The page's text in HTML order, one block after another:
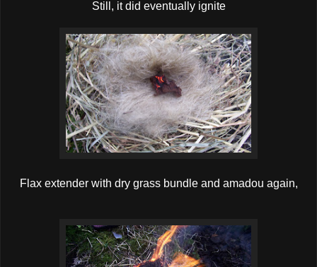
Still, it did eventually ignite
Flax extender with dry grass bundle and amadou again,